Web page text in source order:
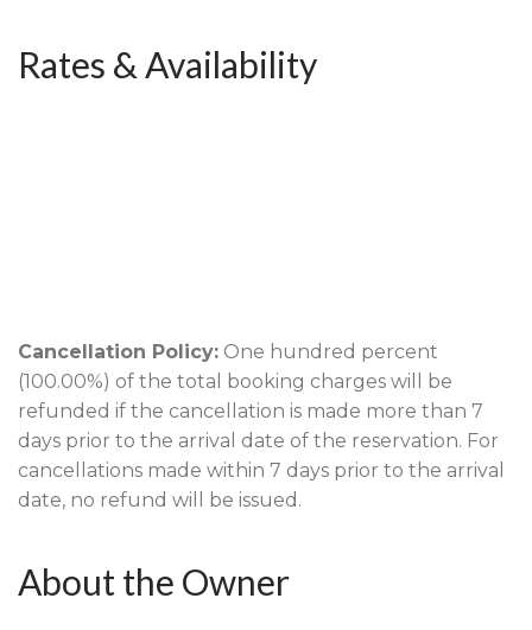
Rates & Availability
Cancellation Policy: One hundred percent
(100.00%) of the total booking charges will be
refunded if the cancellation is made more than 7
days prior to the arrival date of the reservation. For
cancellations made within 7 days prior to the arrival
date, no refund will be issued.
About the Owner